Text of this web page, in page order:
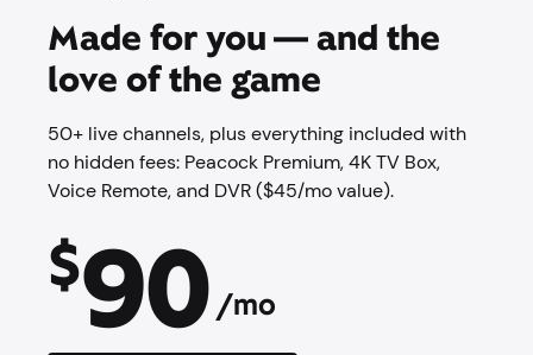
Made for you — and the
love of the game
50+ live channels, plus everything included with
no hidden fees: Peacock Premium,​ 4K TV Box,
Voice Remote, and DVR ($45/mo value).
$90 /mo